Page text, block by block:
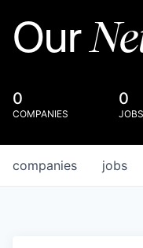
Our
0
COMPANIES
0
JOBS
jobs
companies